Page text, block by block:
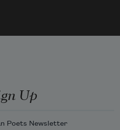
Up
Poets Newsletter